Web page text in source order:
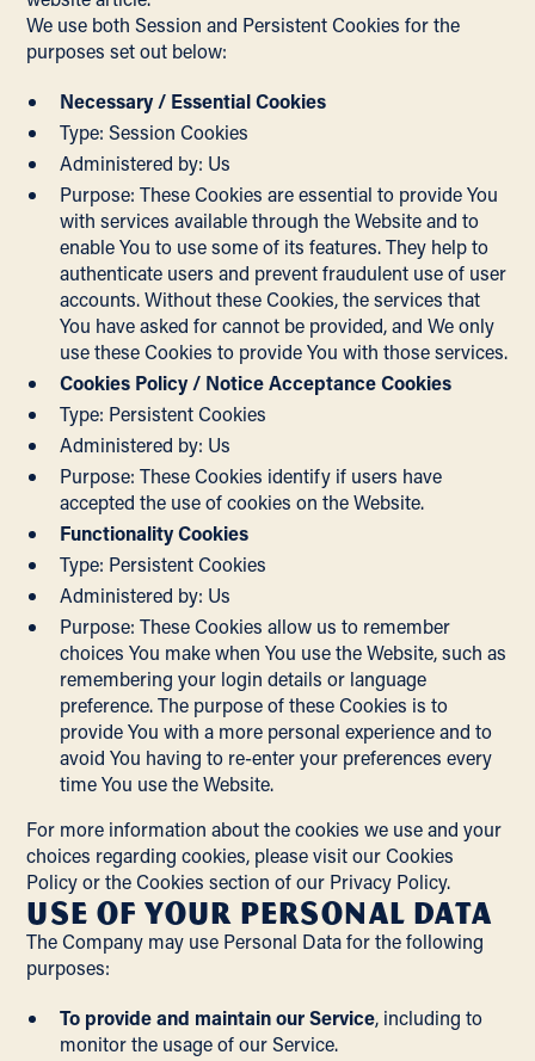
We use both Session and Persistent Cookies for the
purposes set out below:
Necessary / Essential Cookies
Type: Session Cookies
Administered by: Us
Purpose: These Cookies are essential to provide You
with services available through the Website and to
enable You to use some of its features. They help to
authenticate users and prevent fraudulent use of user
accounts. Without these Cookies, the services that
You have asked for cannot be provided, and We only
use these Cookies to provide You with those services.
Cookies Policy / Notice Acceptance Cookies
Type: Persistent Cookies
Administered by: Us
Purpose: These Cookies identify if users have
accepted the use of cookies on the Website.
Functionality Cookies
Type: Persistent Cookies
Administered by: Us
Purpose: These Cookies allow us to remember
choices You make when You use the Website, such as
remembering your login details or language
preference. The purpose of these Cookies is to
provide You with a more personal experience and to
avoid You having to re-enter your preferences every
time You use the Website.
For more information about the cookies we use and your
choices regarding cookies, please visit our Cookies
Policy or the Cookies section of our Privacy Policy.
Use of Your Personal Data
The Company may use Personal Data for the following
purposes:
To provide and maintain our Service, including to
monitor the usage of our Service.